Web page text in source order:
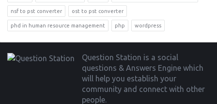
nsf to pst converter ost to pst converter
phd in human resource management php wordpress
Footer
Question Station is a social
questions & Answers Engine which
will help you establish your
community and connect with other
people.